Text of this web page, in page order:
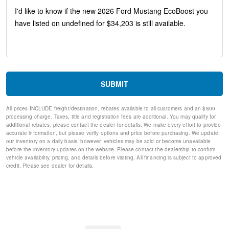
Sport steering wheel
Split folding rear seat
Rear anti-roll bar
Power steering
Power door mirrors
Passenger vanity mirror
Passenger door bin
Panic alarm
Overhead console
SUBMIT
All prices INCLUDE freight/destination, rebates available to all customers and an $800
processing charge. Taxes, title and registration fees are additional. You may qualify for
additional rebates; please contact the dealer for details. We make every effort to provide
accurate information, but please verify options and price before purchasing. We update
our inventory on a daily basis, however, vehicles may be sold or become unavailable
before the inventory updates on the website. Please contact the dealership to confirm
vehicle availability, pricing, and details before visiting. All financing is subject to approved
credit. Please see dealer for details.